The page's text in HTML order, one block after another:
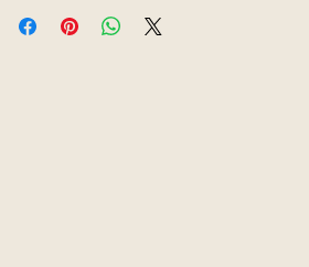
ThisPet Lick Mat Slow Feeder Toy